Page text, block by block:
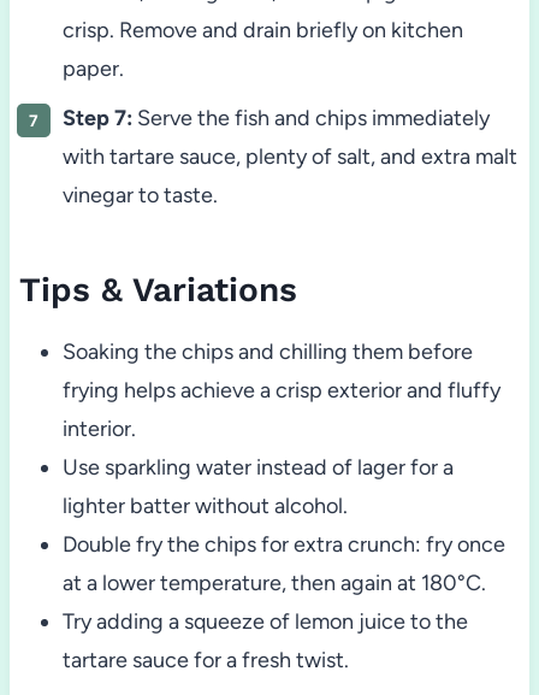
crisp. Remove and drain briefly on kitchen
paper.
Step 7: Serve the fish and chips immediately
with tartare sauce, plenty of salt, and extra malt
vinegar to taste.
Tips & Variations
Soaking the chips and chilling them before
frying helps achieve a crisp exterior and fluffy
interior.
Use sparkling water instead of lager for a
lighter batter without alcohol.
Double fry the chips for extra crunch: fry once
at a lower temperature, then again at 180°C.
Try adding a squeeze of lemon juice to the
tartare sauce for a fresh twist.